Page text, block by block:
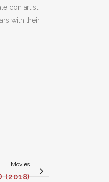
con artist
with their
Movies
(2018)